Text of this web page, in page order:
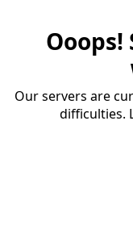
Our servers are
difficulties.